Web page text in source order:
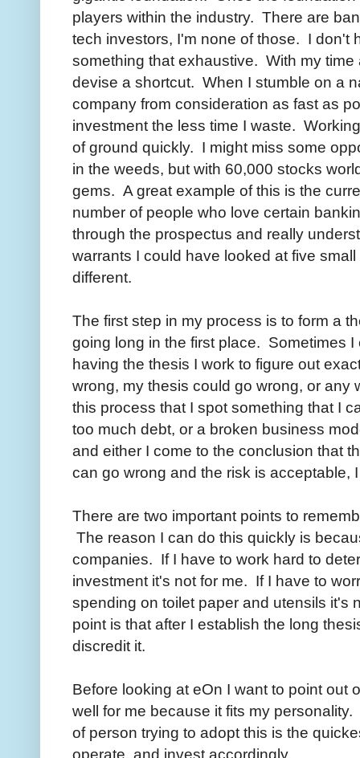
players within the industry. There are
tech investors, I'm none of those. I don't
something that exhaustive. With my
devise a shortcut. When I stumble on a
company from consideration as fast as
investment the less time I waste.
of ground quickly. I might miss some
in the weeds, but with 60,000 stocks
gems. A great example of this is the
number of people who love certain
through the prospectus and really
warrants I could have looked at five
different.
The first step in my process is to form a
going long in the first place. Sometimes
having the thesis I work to figure out
wrong, my thesis could go wrong, or
this process that I spot something that I
too much debt, or a broken business
and either I come to the conclusion that
can go wrong and the risk is acceptable,
There are two important points to
The reason I can do this quickly is
companies. If I have to work hard to
investment it's not for me. If I have to
spending on toilet paper and utensils
point is that after I establish the long
discredit it.
Before looking at eOn I want to point
well for me because it fits my
of person trying to adopt this is the
operate, and invest accordingly.